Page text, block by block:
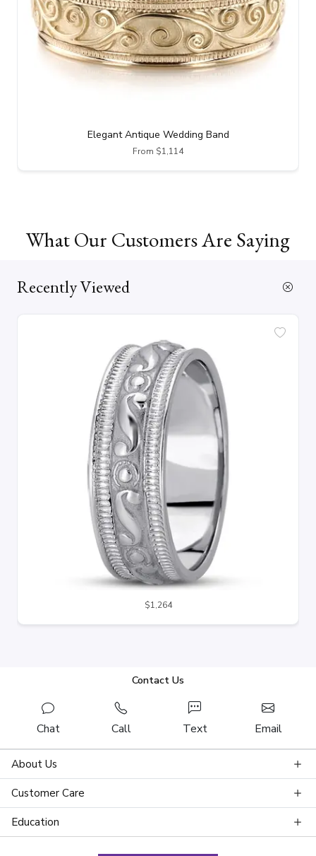
Elegant Antique Wedding Band
From $1,114
What Our Customers Are Saying
Recently Viewed
$1,264
Contact Us
Chat Call Text Email
About Us
Customer Care
Education